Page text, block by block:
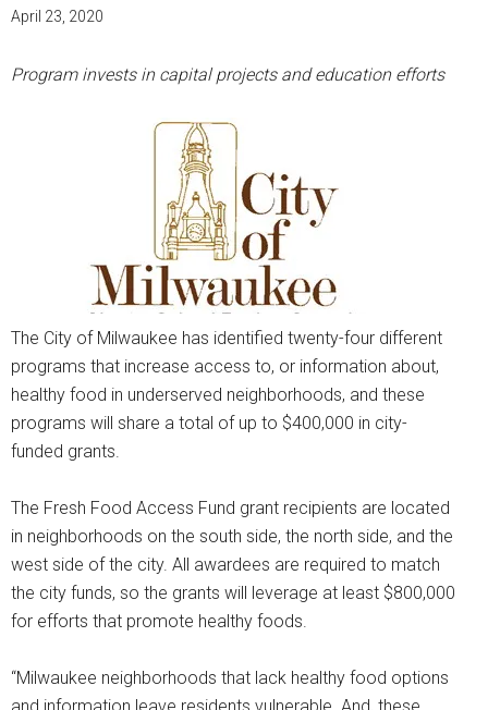
April 23, 2020
Program invests in capital projects and education efforts
The City of Milwaukee has identified twenty-four different
programs that increase access to, or information about,
healthy food in underserved neighborhoods, and these
programs will share a total of up to $400,000 in city-
funded grants.
The Fresh Food Access Fund grant recipients are located
in neighborhoods on the south side, the north side, and the
west side of the city. All awardees are required to match
the city funds, so the grants will leverage at least $800,000
for efforts that promote healthy foods.
“Milwaukee neighborhoods that lack healthy food options